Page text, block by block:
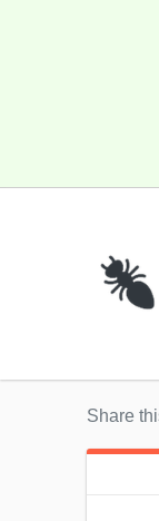
Share